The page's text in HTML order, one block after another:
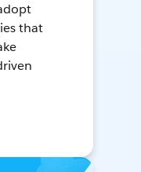
that